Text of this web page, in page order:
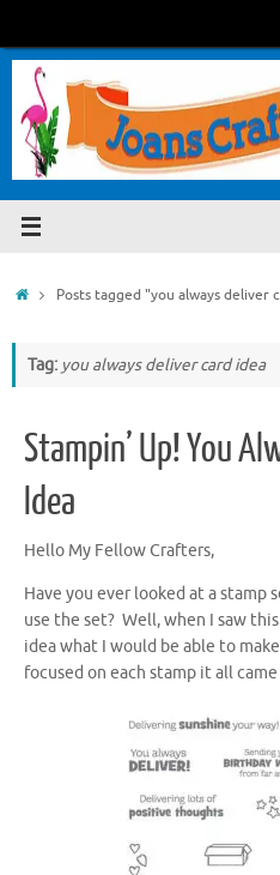
content
HomePosts tagged "you always deliver
Tag: you always deliver card idea
Stampin’ Up! You
Idea
Hello My Fellow Crafters,
Have you ever looked at a stamp
use the set? Well, when I saw
idea what I would be able to
focused on each stamp it all